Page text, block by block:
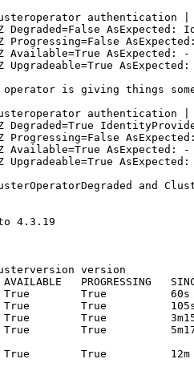
authentication
Degraded=False AsExpected:
Progressing=False
Available=True AsExpected: -
Upgradeable=True AsExpected:
is giving things
authentication
Degraded=True
Progressing=False
Available=True AsExpected: -
Upgradeable=True AsExpected:
and
4.3.19
version
PROGRESSING
True
True
True
True
True